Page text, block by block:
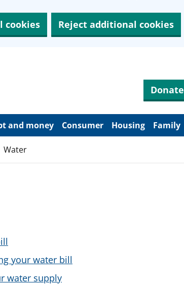
cookies Reject additional cookies
Donate
and money Consumer Housing Family
Water
your water bill
water supply